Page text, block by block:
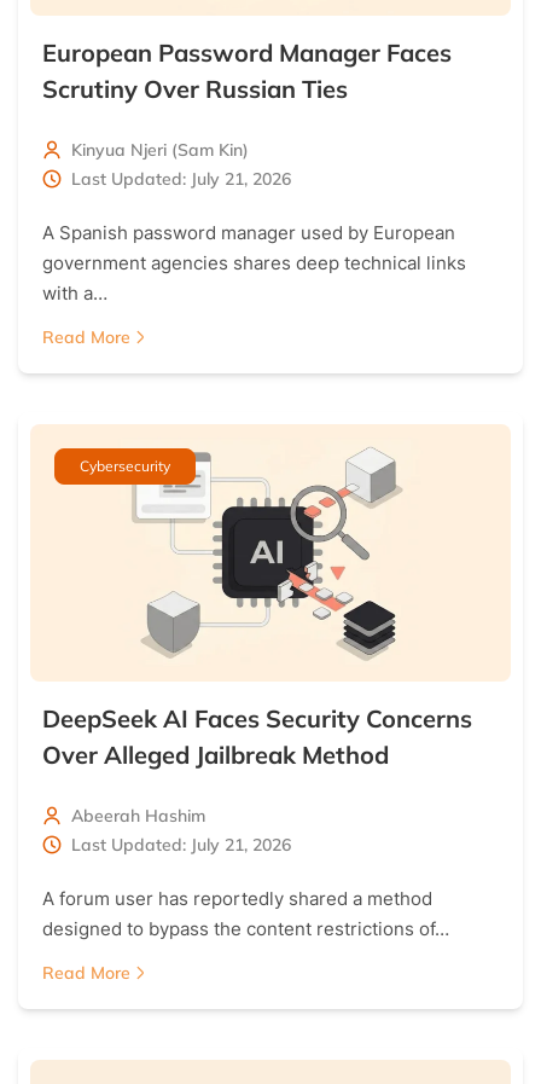
European Password Manager Faces
Scrutiny Over Russian Ties
Kinyua Njeri (Sam Kin)
Last Updated: July 21, 2026
A Spanish password manager used by European
government agencies shares deep technical links
with a…
Read More
Cybersecurity
DeepSeek AI Faces Security Concerns
Over Alleged Jailbreak Method
Abeerah Hashim
Last Updated: July 21, 2026
A forum user has reportedly shared a method
designed to bypass the content restrictions of…
Read More